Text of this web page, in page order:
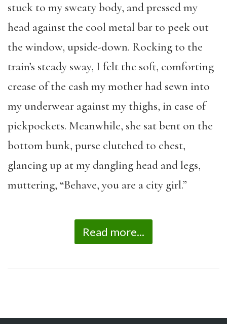
stuck to my sweaty body, and pressed my
head against the cool metal bar to peek out
the window, upside-down. Rocking to the
train’s steady sway, I felt the soft, comforting
crease of the cash my mother had sewn into
my underwear against my thighs, in case of
pickpockets. Meanwhile, she sat bent on the
bottom bunk, purse clutched to chest,
glancing up at my dangling head and legs,
muttering, “Behave, you are a city girl.”
Read more...